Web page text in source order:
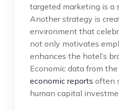
targeted marketing is a
Another strategy is
environment that
not only motivates
enhances the hotel’s
Economic data from the
economic reports often
human capital